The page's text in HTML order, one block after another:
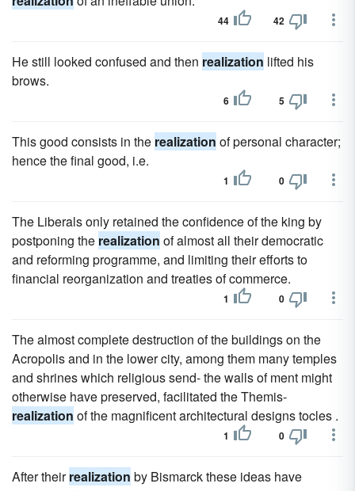
44 42
He still looked confused and then realization lifted his
brows.
6 5
This good consists in the realization of personal character;
hence the final good, i.e.
1 0
The Liberals only retained the confidence of the king by
postponing the realization of almost all their democratic
and reforming programme, and limiting their efforts to
financial reorganization and treaties of commerce.
1 0
The almost complete destruction of the buildings on the
Acropolis and in the lower city, among them many temples
and shrines which religious send- the walls of ment might
otherwise have preserved, facilitated the Themis-
realization of the magnificent architectural designs tocles .
1 0
After theirrealization by Bismarck these ideas have